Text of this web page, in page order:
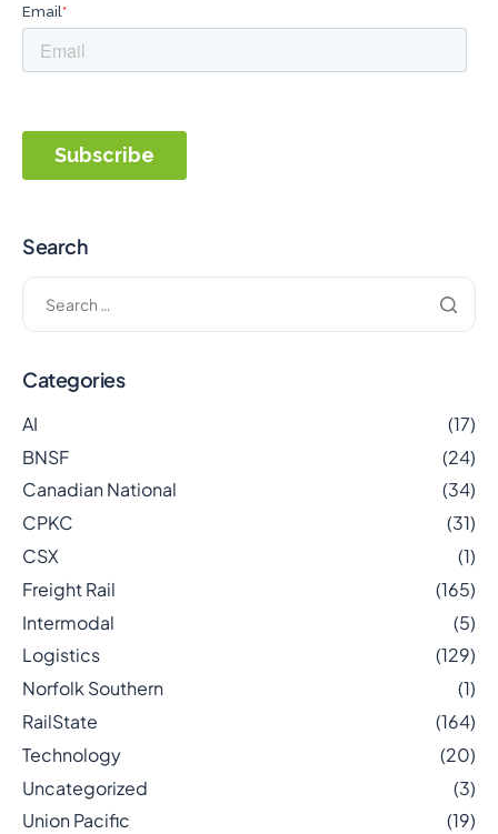
Search
Categories
AI
(17)
BNSF
(24)
Canadian National
(34)
CPKC
(31)
CSX
(1)
Freight Rail
(165)
Intermodal
(5)
Logistics
(129)
Norfolk Southern
(1)
RailState
(164)
Technology
(20)
Uncategorized
(3)
Union Pacific
(19)